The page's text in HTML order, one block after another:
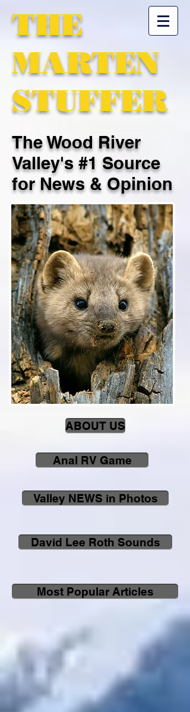
THE
MARTEN
STUFFER
ABOUT US
The Wood River
Valley's #1 Source
for News & Opinion
David Lee Roth Sounds
Valley NEWS in Photos
Anal RV Game
Most Popular Articles